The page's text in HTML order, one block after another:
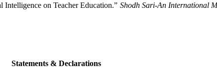
on Teacher Education.” Shodh Sari-An International
Statements & Declarations